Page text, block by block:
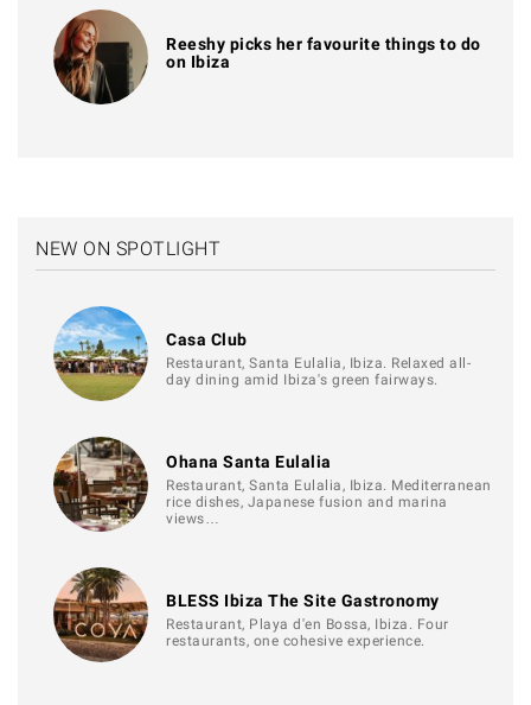
Reeshy picks her favourite things to do
on Ibiza
NEW ON SPOTLIGHT
Casa Club
Restaurant, Santa Eulalia, Ibiza. Relaxed all-
day dining amid Ibiza's green fairways.
Ohana Santa Eulalia
Restaurant, Santa Eulalia, Ibiza. Mediterranean
rice dishes, Japanese fusion and marina
views…
BLESS Ibiza The Site Gastronomy
Restaurant, Playa d'en Bossa, Ibiza. Four
restaurants, one cohesive experience.